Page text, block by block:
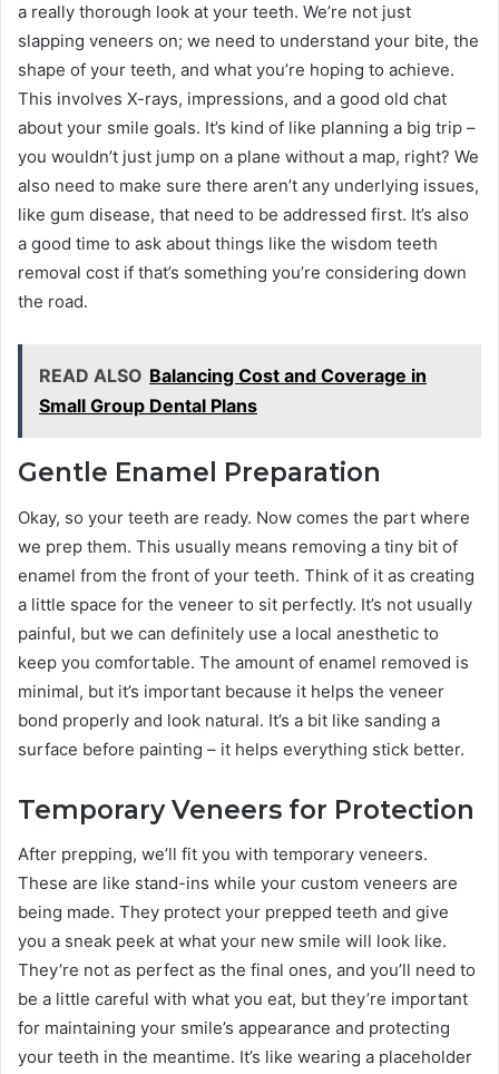
a really thorough look at your teeth. We’re not just
slapping veneers on; we need to understand your bite, the
shape of your teeth, and what you’re hoping to achieve.
This involves X-rays, impressions, and a good old chat
about your smile goals. It’s kind of like planning a big trip –
you wouldn’t just jump on a plane without a map, right? We
also need to make sure there aren’t any underlying issues,
like gum disease, that need to be addressed first. It’s also
a good time to ask about things like the wisdom teeth
removal cost if that’s something you’re considering down
the road.
READ ALSO Balancing Cost and Coverage in
Small Group Dental Plans
Gentle Enamel Preparation
Okay, so your teeth are ready. Now comes the part where
we prep them. This usually means removing a tiny bit of
enamel from the front of your teeth. Think of it as creating
a little space for the veneer to sit perfectly. It’s not usually
painful, but we can definitely use a local anesthetic to
keep you comfortable. The amount of enamel removed is
minimal, but it’s important because it helps the veneer
bond properly and look natural. It’s a bit like sanding a
surface before painting – it helps everything stick better.
Temporary Veneers for Protection
After prepping, we’ll fit you with temporary veneers.
These are like stand-ins while your custom veneers are
being made. They protect your prepped teeth and give
you a sneak peek at what your new smile will look like.
They’re not as perfect as the final ones, and you’ll need to
be a little careful with what you eat, but they’re important
for maintaining your smile’s appearance and protecting
your teeth in the meantime. It’s like wearing a placeholder